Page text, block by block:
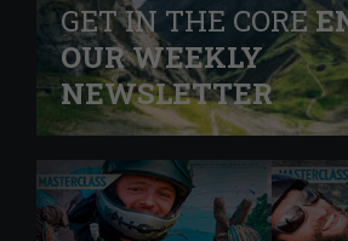
GET IN THE CORE
OUR WEEKLY
NEWSLETTER